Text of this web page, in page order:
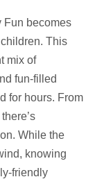
Fun becomes
This
mix of
fun-filled
for hours. From
While the
knowing
friendly